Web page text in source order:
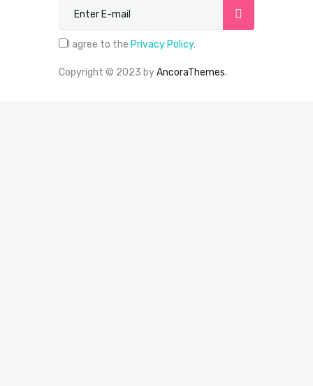
Subscribe now
I agree to the Privacy Policy.
Copyright © 2023 byAncoraThemes.